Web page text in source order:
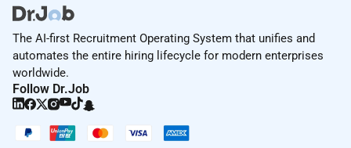
The AI-first Recruitment Operating System that unifies and
automates the entire hiring lifecycle for modern enterprises
worldwide.
Follow Dr.Job